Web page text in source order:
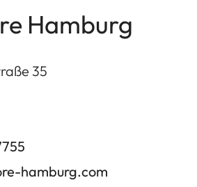
Hamburg
35
hamburg.com